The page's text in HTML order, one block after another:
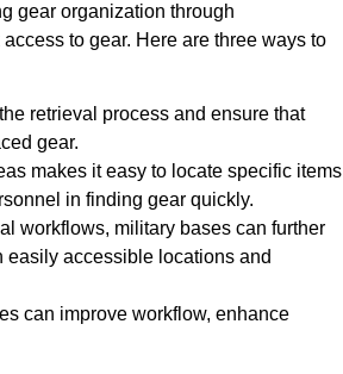
gear organization through
to gear. Here are three ways to
retrieval process and ensure that
gear.
makes it easy to locate specific items
in finding gear quickly.
workflows, military bases can further
accessible locations and
can improve workflow, enhance